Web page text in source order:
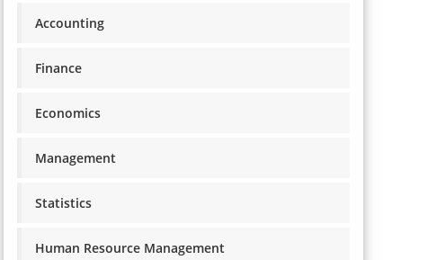
Accounting
Finance
Economics
Management
Statistics
Human Resource Management